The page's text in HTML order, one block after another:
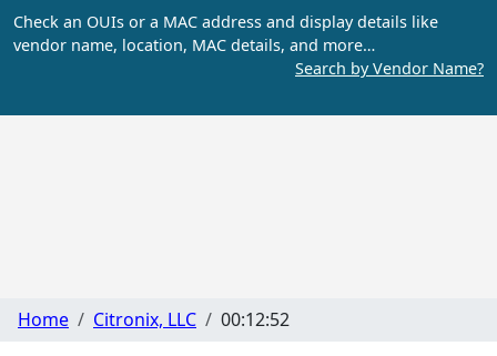
Check an OUIs or a MAC address and display details like
vendor name, location, MAC details, and more…
Search by Vendor Name?
Home Citronix, LLC 00:12:52